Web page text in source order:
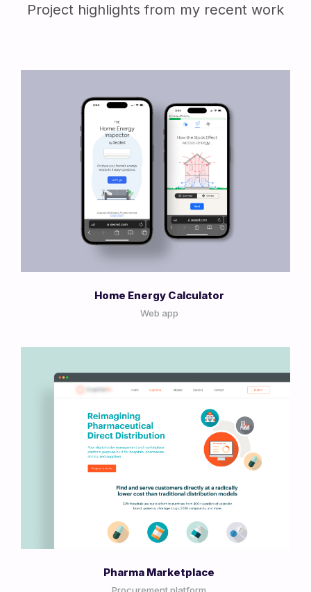
Project highlights from my recent work
View Project
Home Energy Calculator
Web app
View Project
Pharma Marketplace
Procurement platform